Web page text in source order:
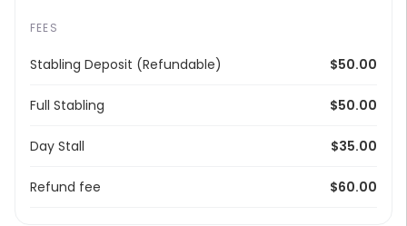
FEES
Stabling Deposit (Refundable) $50.00
Full Stabling $50.00
Day Stall $35.00
Refund fee $60.00